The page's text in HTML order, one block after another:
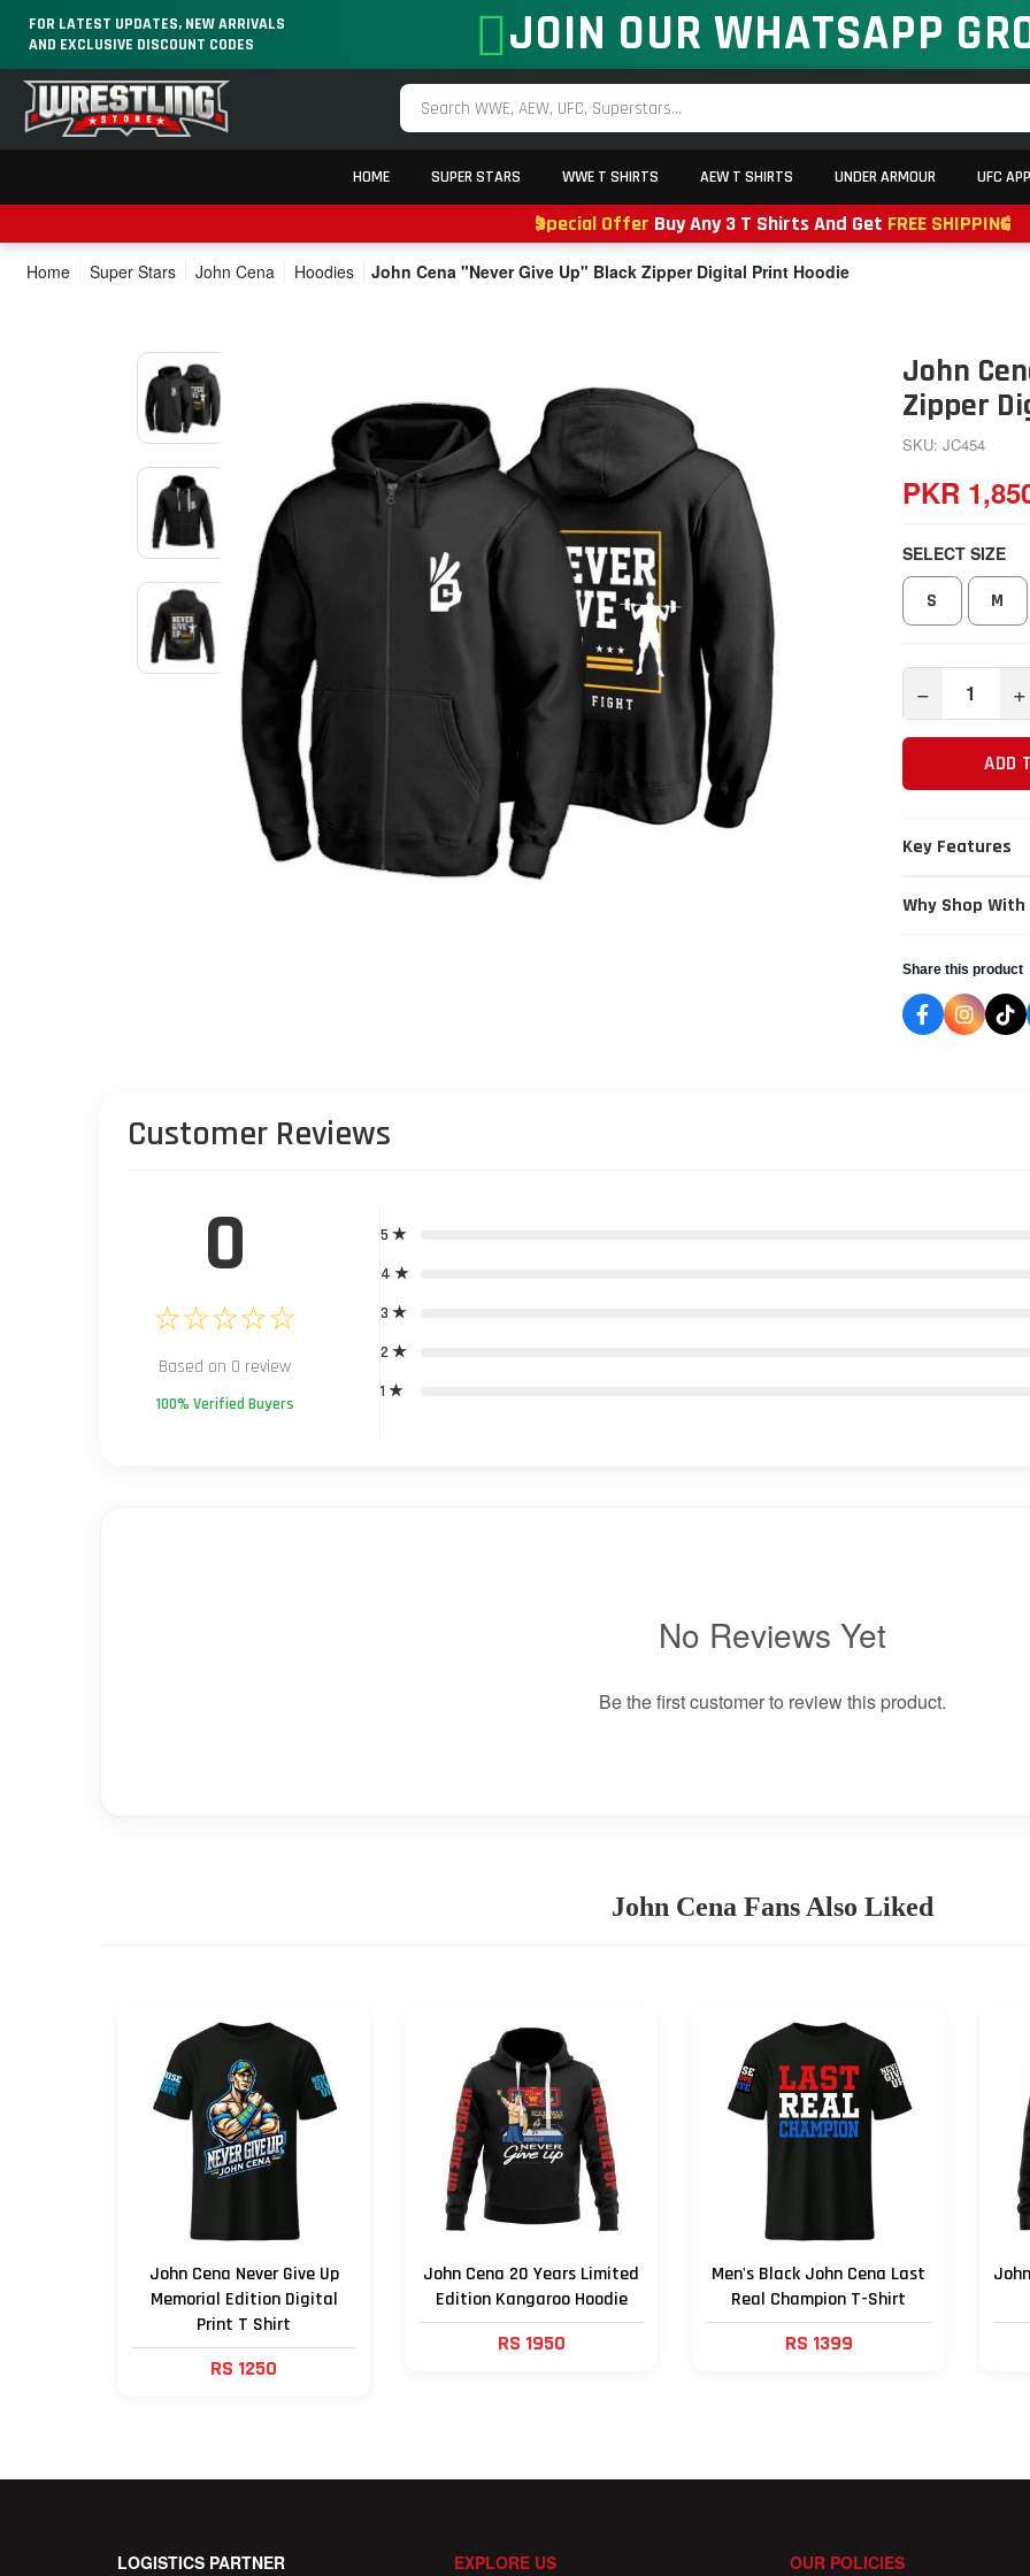
FOR LATEST UPDATES, NEW ARRIVALS
AND EXCLUSIVE DISCOUNT CODES
JOIN OUR WHATSAPP
HOME SUPER STARS WWE T SHIRTS AEW T SHIRTS UNDER ARMOUR UFC
Special Offer Buy Any 3 T Shirts And Get FREE SHIPPING
Home Super Stars John Cena Hoodies John Cena "Never Give Up" Black Zipper Digital Print Hoodie
John
Zipper
SKU: JC454
PKR
SELECT SIZE
S M
− +
ADD
Key Features
Why Shop With
Share this product
Customer Reviews
0
☆☆☆☆☆
Based on 0 review
100% Verified Buyers
5 ★
4 ★
3 ★
2 ★
1 ★
No Reviews Yet
Be the first customer to review this product.
John Cena Fans Also Liked
John Cena Never Give Up
Memorial Edition Digital
Print T Shirt
RS 1250
John Cena 20 Years Limited
Edition Kangaroo Hoodie
RS 1950
Men's Black John Cena Last
Real Champion T-Shirt
RS 1399
LOGISTICS PARTNER EXPLORE US OUR POLICIES